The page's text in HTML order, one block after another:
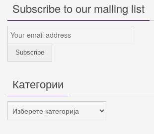
Subscribe to our mailing list
Категории
Категории